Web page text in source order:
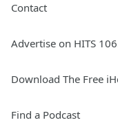
Contact
Advertise on HITS
Download The Free
Find a Podcast